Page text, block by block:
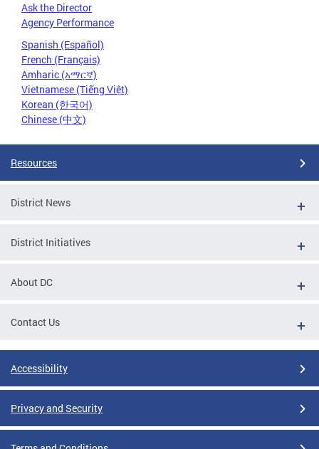
Ask the Director
Agency Performance
Spanish (Español)
French (Français)
Amharic (አማርኛ)
Vietnamese (Tiếng Việt)
Korean (한국어)
Chinese (中文)
Resources
District News
District Initiatives
About DC
Contact Us
Accessibility
Privacy and Security